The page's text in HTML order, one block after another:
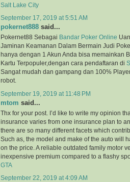
Salt Lake City
September 17, 2019 at 5:51 AM
pokernet888 said...
Pokernet88 Sebagai Bandar Poker Online
Jaminan Keamanan Dalam Bermain Judi
hanya dengan 1 Akun Anda bisa memainkan
Kartu Terpopuler,dengan cara pendaftaran di
Sangat mudah dan gampang dan 100%
robot.
September 19, 2019 at 11:48 PM
mtom said...
Thx for your post. I’d like to write my opinion
insurance varies from one insurance plan to
there are so many different facets which
Such as, the model and make of the auto will
on the price. A reliable outdated family motor
inexpensive premium compared to a flashy
GTA
September 22, 2019 at 4:09 AM